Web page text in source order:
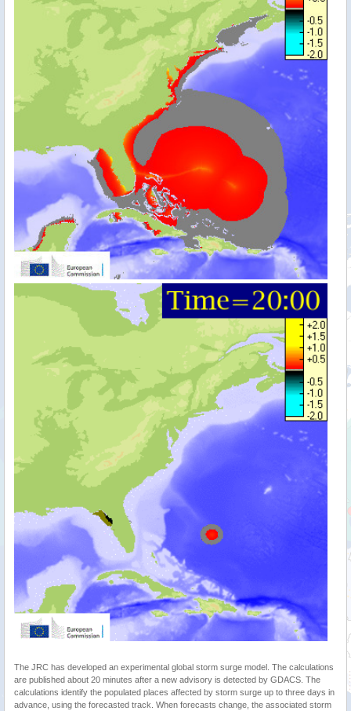
The JRC has developed an experimental global storm surge model. The calculations
are published about 20 minutes after a new advisory is detected by GDACS. The
calculations identify the populated places affected by storm surge up to three days in
advance, using the forecasted track. When forecasts change, the associated storm